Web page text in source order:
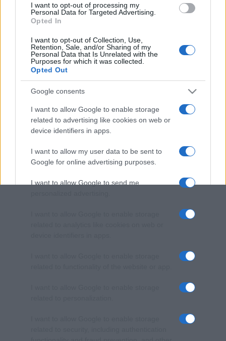
consent section.
I want to opt-out of processing my
Personal Data for Targeted Advertising.
Opted In
I want to opt-out of Collection, Use,
Retention, Sale, and/or Sharing of my
Personal Data that Is Unrelated with the
Purposes for which it was collected.
Opted Out
Google consents
I want to allow Google to enable storage
related to advertising like cookies on web or
device identifiers in apps.
I want to allow my user data to be sent to
Google for online advertising purposes.
I want to allow Google to send me